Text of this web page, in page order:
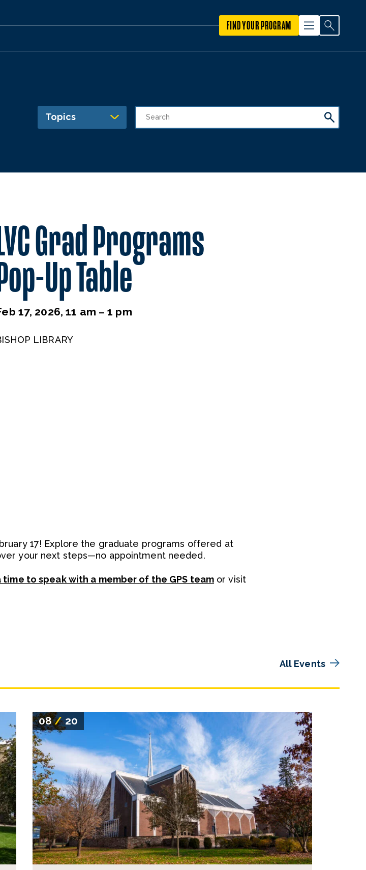
FIND YOUR PROGRAM
Topics
Grad Programs
Up Table
17, 2026, 11 am – 1 pm
LIBRARY
17! Explore the graduate programs offered at
your next steps—no appointment needed.
time to speak with a member of the GPS team or visit
All Events
08/20